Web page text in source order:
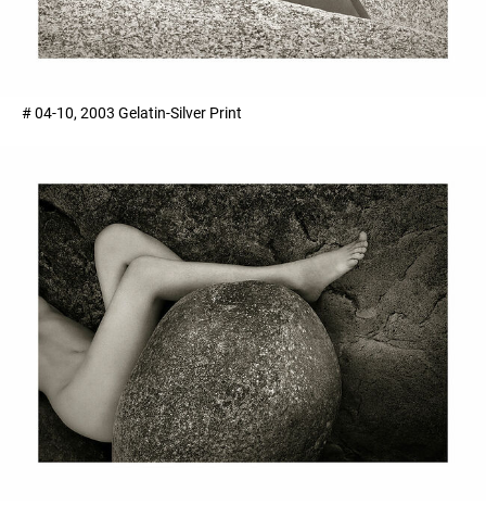
# 04-10, 2003 Gelatin-Silver Print